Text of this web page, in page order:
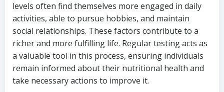
levels often find themselves more engaged in daily
activities, able to pursue hobbies, and maintain
social relationships. These factors contribute to a
richer and more fulfilling life. Regular testing acts as
a valuable tool in this process, ensuring individuals
remain informed about their nutritional health and
take necessary actions to improve it.